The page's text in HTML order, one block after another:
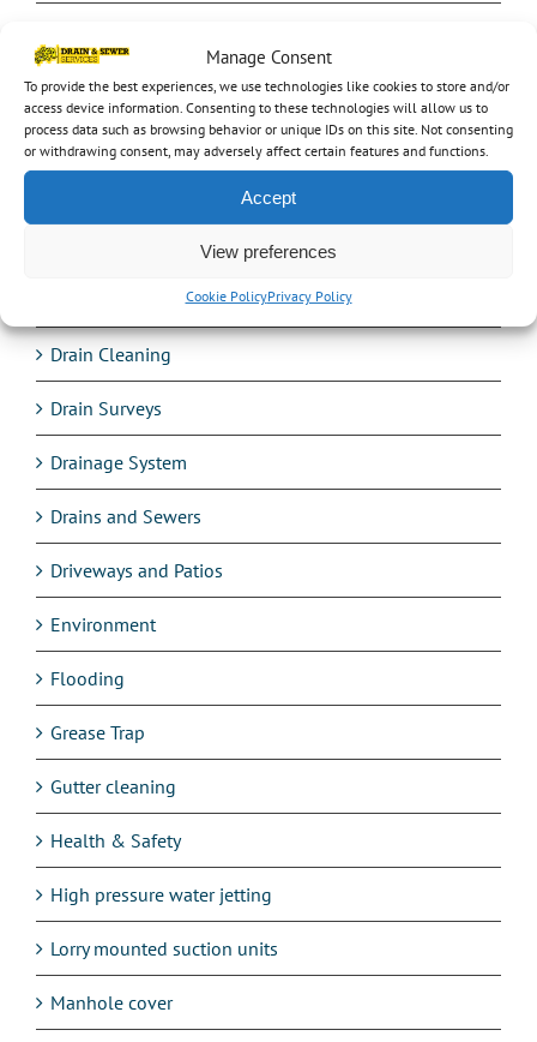
Manage Consent
To provide the best experiences, we use technologies like cookies to store and/or
access device information. Consenting to these technologies will allow us to
process data such as browsing behavior or unique IDs on this site. Not consenting
or withdrawing consent, may adversely affect certain features and functions.
Accept
View preferences
Cookie PolicyPrivacy Policy
Confined space entry
cracked drain pipe
Drain Cleaning
Drain Surveys
Drainage System
Drains and Sewers
Driveways and Patios
Environment
Flooding
Grease Trap
Gutter cleaning
Health & Safety
High pressure water jetting
Lorry mounted suction units
Manhole cover